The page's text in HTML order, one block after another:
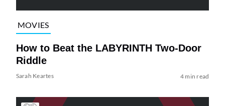
MOVIES
How to Beat the LABYRINTH Two-Door
Riddle
Sarah Keartes 4 min read